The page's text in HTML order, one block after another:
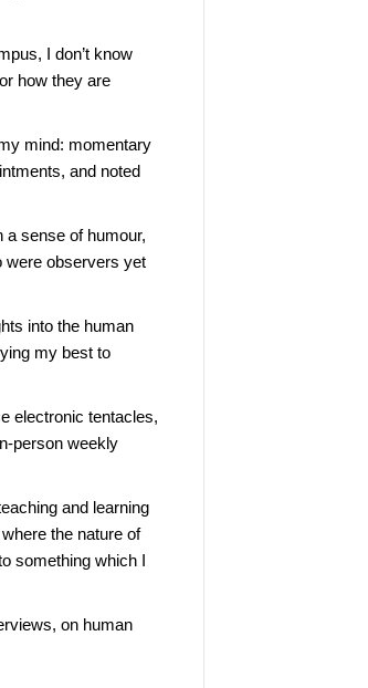
I don’t know
how they are
mind: momentary
and noted
sense of humour,
were observers yet
into the human
my best to
electronic tentacles,
person weekly
and learning
the nature of
something which I
on human